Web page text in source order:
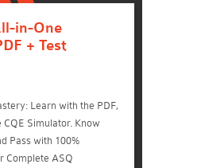
in-One
+ Test
Learn with the PDF,
Simulator. Know
Pass with 100%
Complete ASQ